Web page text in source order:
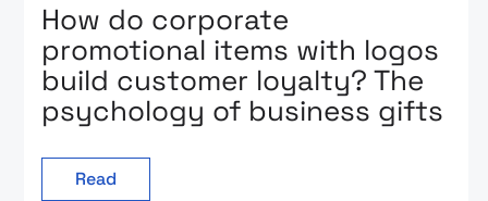
How do corporate
promotional items with logos
build customer loyalty? The
psychology of business gifts
Read